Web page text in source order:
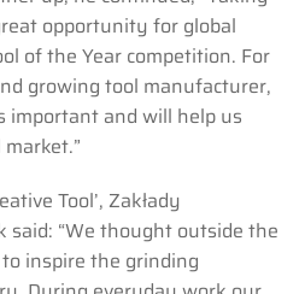
opportunity for global
of the Year competition. For
growing tool manufacturer,
important and will help us
Tool’, Zakłady
said: “We thought outside the
inspire the grinding